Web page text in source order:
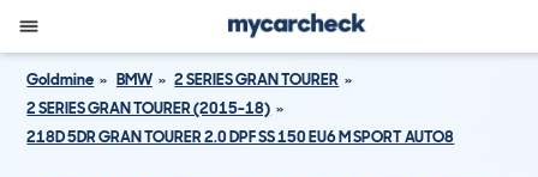
Goldmine BMW
2 SERIES GRAN TOURER
2 SERIES GRAN TOURER (2015-18)
218D 5DR GRAN TOURER 2.0 DPF SS 150 EU6 M SPORT AUTO8